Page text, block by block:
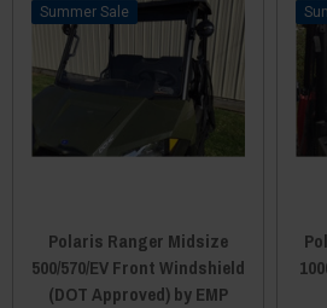
Sale
Polaris Ranger Midsize
500/570/EV Front Windshield
(DOT Approved) by EMP